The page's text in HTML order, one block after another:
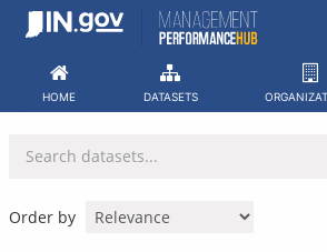
Skip
HOME DATASETS
Order by